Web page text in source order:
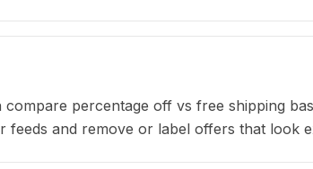
percentage off vs free shipping
and remove or label offers that look